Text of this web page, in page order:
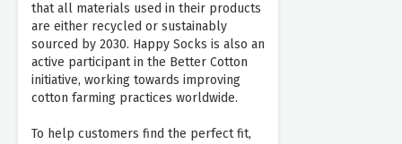
that all materials used in their products
are either recycled or sustainably
sourced by 2030. Happy Socks is also an
active participant in the Better Cotton
initiative, working towards improving
cotton farming practices worldwide.
To help customers find the perfect fit,